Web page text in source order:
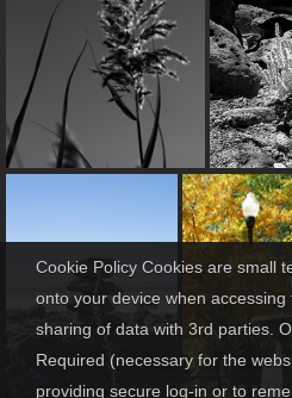
Cookie Policy Cookies are small
onto your device when
sharing of data with 3rd parties.
Required (necessary for the
providing secure log-in or to